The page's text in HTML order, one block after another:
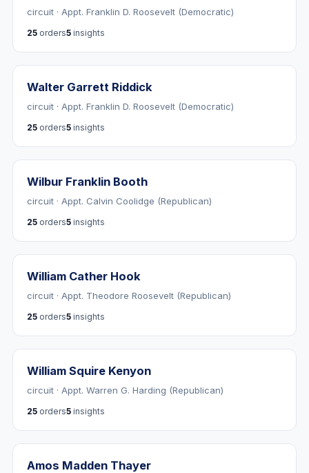
circuit · Appt. Franklin D. Roosevelt (Democratic)
25 orders5 insights
Walter Garrett Riddick
circuit · Appt. Franklin D. Roosevelt (Democratic)
25 orders5 insights
Wilbur Franklin Booth
circuit · Appt. Calvin Coolidge (Republican)
25 orders5 insights
William Cather Hook
circuit · Appt. Theodore Roosevelt (Republican)
25 orders5 insights
William Squire Kenyon
circuit · Appt. Warren G. Harding (Republican)
25 orders5 insights
Amos Madden Thayer